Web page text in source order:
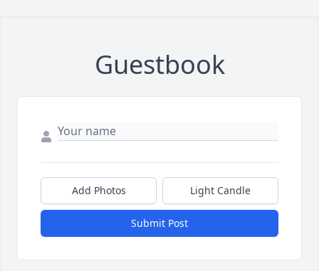
Guestbook
Add Photos Light Candle
Submit Post